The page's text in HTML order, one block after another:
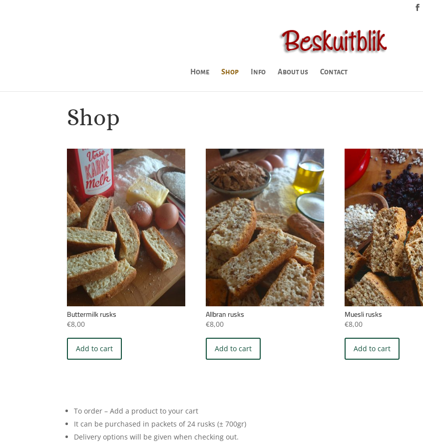
Home Shop Info About us Contact
Shop
Buttermilk rusks
€8,00
Add to cart
Allbran rusks
€8,00
Add to cart
Muesli rusks
€8,00
Add to cart
To order – Add a product to your cart
It can be purchased in packets of 24 rusks (± 700gr)
Delivery options will be given when checking out.